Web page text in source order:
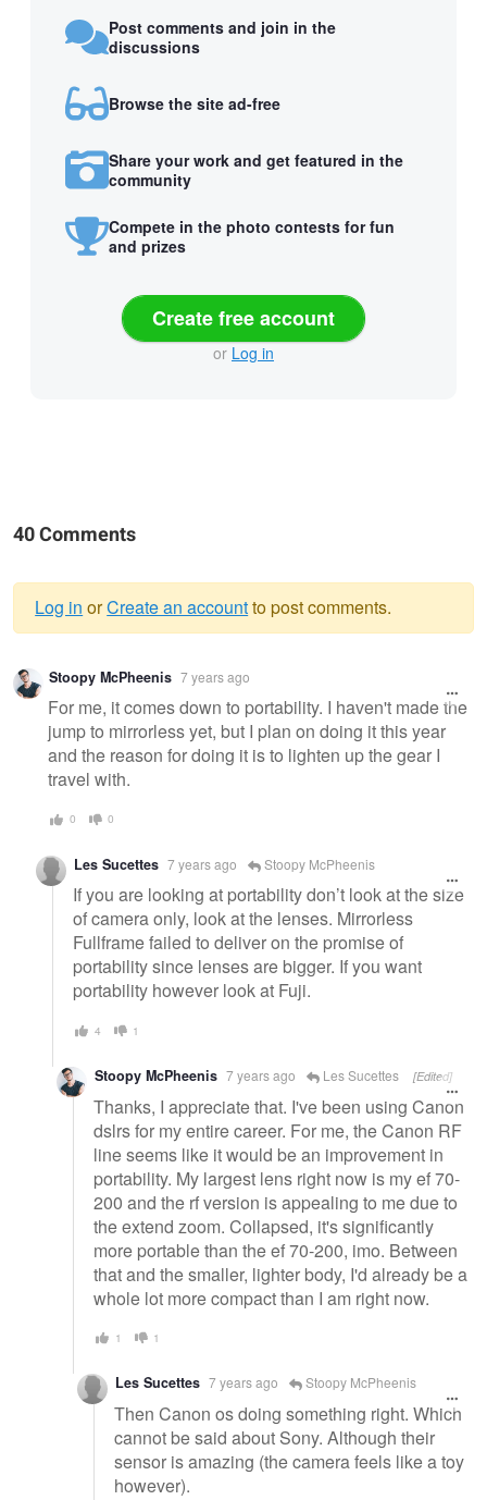
Post comments and join in the
discussions
Browse the site ad-free
Share your work and get featured in the
community
Compete in the photo contests for fun
and prizes
Create free account
or Log in
40 Comments
Warning
message
Log in orCreate an accountto post comments.
Stoopy McPheenis 7 years ago
For me, it comes down to portability. I haven't made the
jump to mirrorless yet, but I plan on doing it this year
and the reason for doing it is to lighten up the gear I
travel with.
0 0
Les Sucettes 7 years ago Stoopy McPheenis
If you are looking at portability don’t look at the size
of camera only, look at the lenses. Mirrorless
Fullframe failed to deliver on the promise of
portability since lenses are bigger. If you want
portability however look at Fuji.
4 1
Stoopy McPheenis 7 years ago Les Sucettes [Edited]
Thanks, I appreciate that. I've been using Canon
dslrs for my entire career. For me, the Canon RF
line seems like it would be an improvement in
portability. My largest lens right now is my ef 70-
200 and the rf version is appealing to me due to
the extend zoom. Collapsed, it's significantly
more portable than the ef 70-200, imo. Between
that and the smaller, lighter body, I'd already be a
whole lot more compact than I am right now.
1 1
Les Sucettes 7 years ago Stoopy McPheenis
Then Canon os doing something right. Which
cannot be said about Sony. Although their
sensor is amazing (the camera feels like a toy
however).